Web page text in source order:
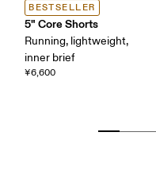
BESTSELLER
5" Core Shorts
Running, lightweight,
inner brief
¥6,600